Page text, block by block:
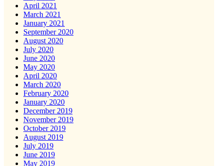
April 2021
March 2021
January 2021
September 2020
August 2020
July 2020
June 2020
May 2020
April 2020
March 2020
February 2020
January 2020
December 2019
November 2019
October 2019
August 2019
July 2019
June 2019
May 2019